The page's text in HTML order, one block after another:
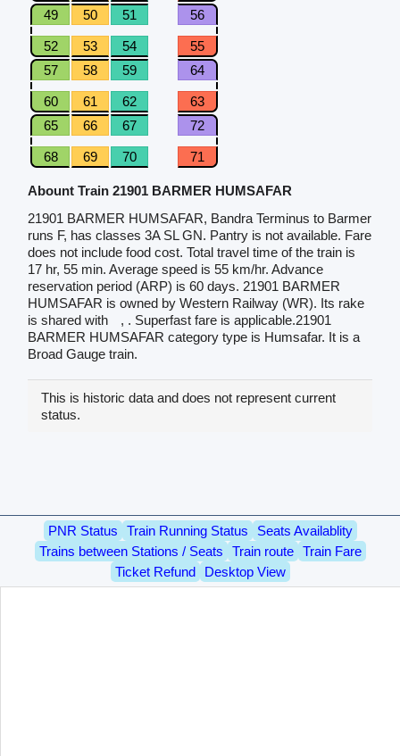
49
50 51 56
52 53 54
55
57
58 59 64
60 61 62
63
65
66 67 72
68 69 70 71
Abount Train 21901 BARMER HUMSAFAR
21901 BARMER HUMSAFAR, Bandra Terminus to Barmer
runs F, has classes 3A SL GN. Pantry is not available. Fare
does not include food cost. Total travel time of the train is
17 hr, 55 min. Average speed is 55 km/hr. Advance
reservation period (ARP) is 60 days. 21901 BARMER
HUMSAFAR is owned by Western Railway (WR). Its rake
is shared with
, . Superfast fare is applicable.21901
BARMER HUMSAFAR category type is Humsafar. It is a
Broad Gauge train.
This is historic data and does not represent current
status.
PNR Status Train Running Status
Seats Availablity
Trains between Stations / Seats
Train route
Train Fare
Ticket Refund
Desktop View